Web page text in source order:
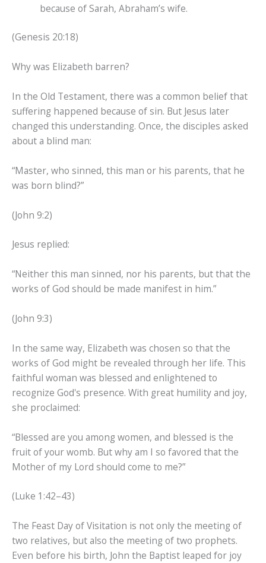
because of Sarah, Abraham’s wife.
(Genesis 20:18)
Why was Elizabeth barren?
In the Old Testament, there was a common belief that
suffering happened because of sin. But Jesus later
changed this understanding. Once, the disciples asked
about a blind man:
“Master, who sinned, this man or his parents, that he
was born blind?”
(John 9:2)
Jesus replied:
“Neither this man sinned, nor his parents, but that the
works of God should be made manifest in him.”
(John 9:3)
In the same way, Elizabeth was chosen so that the
works of God might be revealed through her life. This
faithful woman was blessed and enlightened to
recognize God's presence. With great humility and joy,
she proclaimed:
“Blessed are you among women, and blessed is the
fruit of your womb. But why am I so favored that the
Mother of my Lord should come to me?”
(Luke 1:42–43)
The Feast Day of Visitation is not only the meeting of
two relatives, but also the meeting of two prophets.
Even before his birth, John the Baptist leaped for joy